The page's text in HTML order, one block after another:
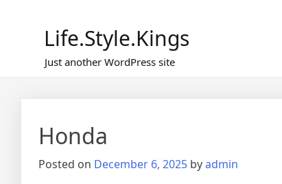
Life.Style.Kings
Just another WordPress site
Honda
Posted on December 6, 2025 byadmin